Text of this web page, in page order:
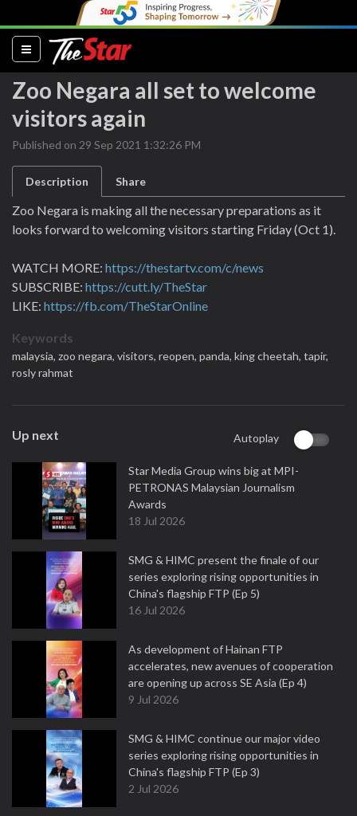
(current)
Zoo Negara all set to welcome
visitors again
Published on 29 Sep 2021 1:32:26 PM
Description Share
Zoo Negara is making all the necessary preparations as it
looks forward to welcoming visitors starting Friday (Oct 1).
WATCH MORE: https://thestartv.com/c/news
SUBSCRIBE: https://cutt.ly/TheStar
LIKE: https://fb.com/TheStarOnline
Keywords
malaysia, zoo negara, visitors, reopen, panda, king cheetah, tapir,
rosly rahmat
Up next Autoplay
Star Media Group wins big at MPI-
PETRONAS Malaysian Journalism
Awards
18 Jul 2026
SMG & HIMC present the finale of our
series exploring rising opportunities in
China's flagship FTP (Ep 5)
16 Jul 2026
As development of Hainan FTP
accelerates, new avenues of cooperation
are opening up across SE Asia (Ep 4)
9 Jul 2026
SMG & HIMC continue our major video
series exploring rising opportunities in
China's flagship FTP (Ep 3)
2 Jul 2026